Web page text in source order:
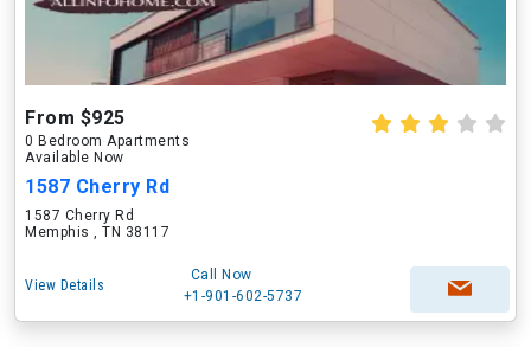
From $925
0 Bedroom Apartments
Available Now
1587 Cherry Rd
1587 Cherry Rd
Memphis , TN 38117
View Details
Call Now
+1-901-602-5737